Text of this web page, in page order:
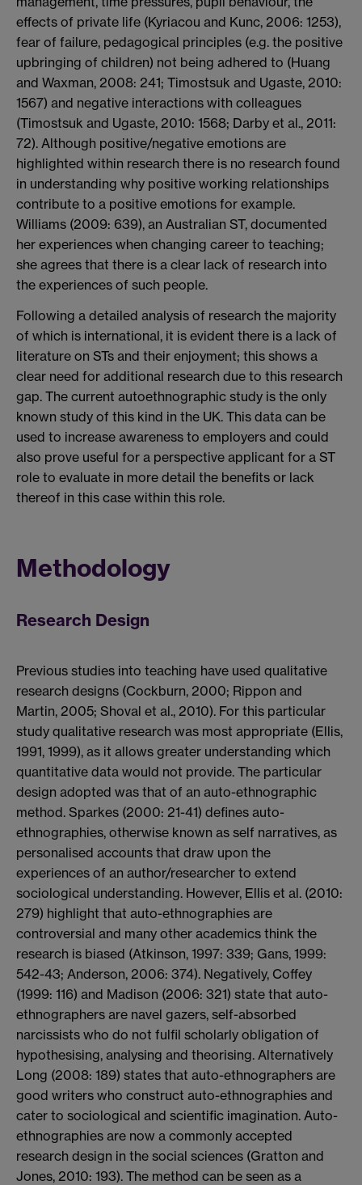
effects of private life (Kyriacou and Kunc, 2006: 1253),
fear of failure, pedagogical principles (e.g. the positive
upbringing of children) not being adhered to (Huang
and Waxman, 2008: 241; Timostsuk and Ugaste, 2010:
1567) and negative interactions with colleagues
(Timostsuk and Ugaste, 2010: 1568; Darby et al., 2011:
72). Although positive/negative emotions are
highlighted within research there is no research found
in understanding why positive working relationships
contribute to a positive emotions for example.
Williams (2009: 639), an Australian ST, documented
her experiences when changing career to teaching;
she agrees that there is a clear lack of research into
the experiences of such people.
Following a detailed analysis of research the majority
of which is international, it is evident there is a lack of
literature on STs and their enjoyment; this shows a
clear need for additional research due to this research
gap. The current autoethnographic study is the only
known study of this kind in the UK. This data can be
used to increase awareness to employers and could
also prove useful for a perspective applicant for a ST
role to evaluate in more detail the benefits or lack
thereof in this case within this role.
Methodology
Research Design
Previous studies into teaching have used qualitative
research designs (Cockburn, 2000; Rippon and
Martin, 2005; Shoval et al., 2010). For this particular
study qualitative research was most appropriate (Ellis,
1991, 1999), as it allows greater understanding which
quantitative data would not provide. The particular
design adopted was that of an auto-ethnographic
method. Sparkes (2000: 21-41) defines auto-
ethnographies, otherwise known as self narratives, as
personalised accounts that draw upon the
experiences of an author/researcher to extend
sociological understanding. However, Ellis et al. (2010:
279) highlight that auto-ethnographies are
controversial and many other academics think the
research is biased (Atkinson, 1997: 339; Gans, 1999:
542-43; Anderson, 2006: 374). Negatively, Coffey
(1999: 116) and Madison (2006: 321) state that auto-
ethnographers are navel gazers, self-absorbed
narcissists who do not fulfil scholarly obligation of
hypothesising, analysing and theorising. Alternatively
Long (2008: 189) states that auto-ethnographers are
good writers who construct auto-ethnographies and
cater to sociological and scientific imagination. Auto-
ethnographies are now a commonly accepted
research design in the social sciences (Gratton and
Jones, 2010: 193). The method can be seen as a